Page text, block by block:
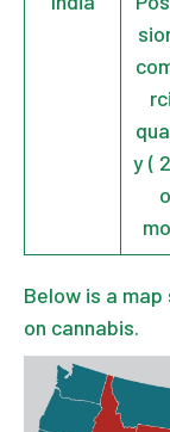
y (
Below is a
on cannabis.